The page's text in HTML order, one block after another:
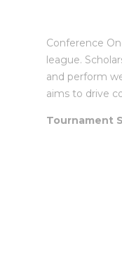
Conference
league.
and perform
aims to drive
Tournament